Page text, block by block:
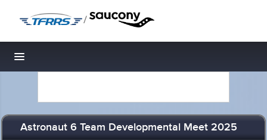
/
Toggle navigation
Astronaut 6 Team Developmental Meet 2025